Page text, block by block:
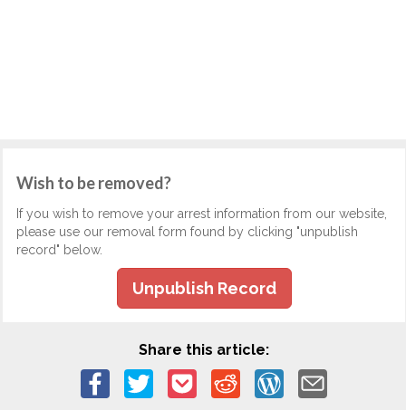
Wish to be removed?
If you wish to remove your arrest information from our website,
please use our removal form found by clicking "unpublish
record" below.
Unpublish Record
Share this article: